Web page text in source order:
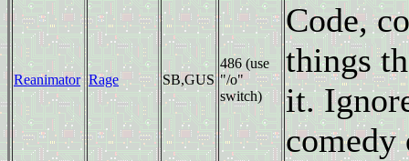
Reanimator Rage SB,GUS
486 (use
"/o"
switch)
Code,
things
it.
comedy